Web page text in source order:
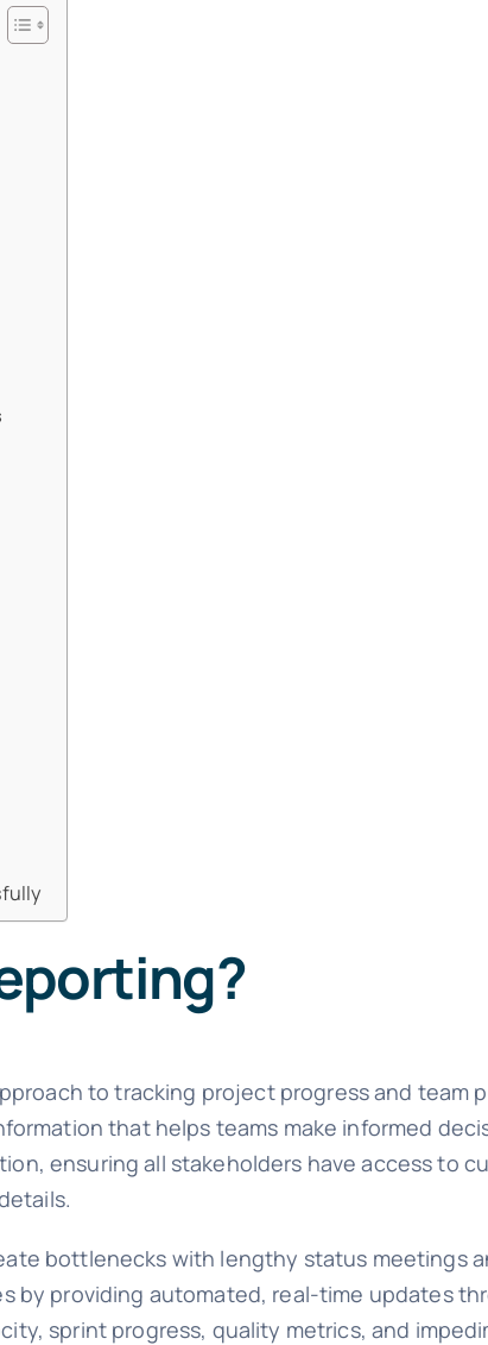
to tracking project progress and team
that helps teams make informed
ensuring all stakeholders have access to
bottlenecks with lengthy status meetings
by providing automated, real-time updates
sprint progress, quality metrics, and